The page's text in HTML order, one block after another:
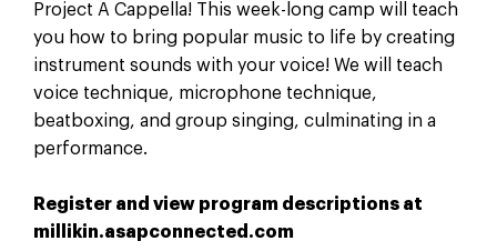
Project A Cappella! This week-long camp will teach
you how to bring popular music to life by creating
instrument sounds with your voice! We will teach
voice technique, microphone technique,
beatboxing, and group singing, culminating in a
performance.
Register and view program descriptions at
millikin.asapconnected.com